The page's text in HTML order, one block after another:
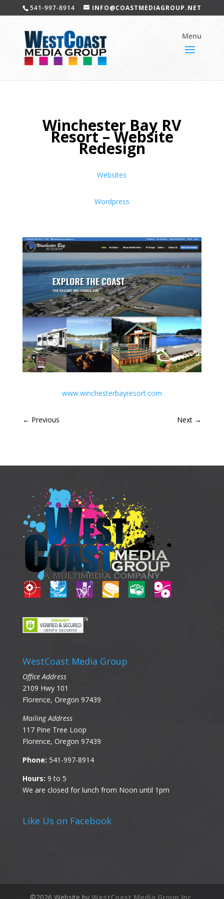
541-997-8914 INFO@COASTMEDIAGROUP.NET
Winchester Bay RV
Resort – Website
Redesign
Websites
Wordpress
www.winchesterbayresort.com
← Previous Next →
WestCoast Media Group
Office Address
2109 Hwy 101
Florence, Oregon 97439
Mailing Address
117 Pine Tree Loop
Florence, Oregon 97439
Phone: 541-997-8914
Hours: 9 to 5
We are closed for lunch from Noon until 1pm
Like Us on Facebook